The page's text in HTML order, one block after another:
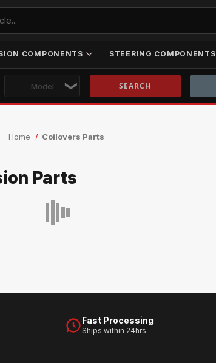
Skip to main content
COMPONENTS STEERING COMPONENTS
Home Coilovers Parts
Parts
Fast Processing
Ships within 24hrs